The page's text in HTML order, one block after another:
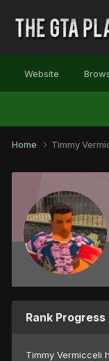
Website
Home Timmy
Rank Progress
Timmy Vermicceli